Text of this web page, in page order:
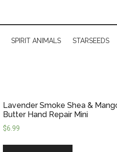
SPIRIT ANIMALS STARSEEDS
Lavender Smoke Shea &
Butter Hand Repair Mini
$6.99